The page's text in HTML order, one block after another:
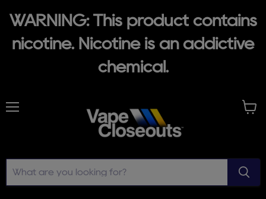
WARNING: This product contains
nicotine. Nicotine is an addictive
chemical.